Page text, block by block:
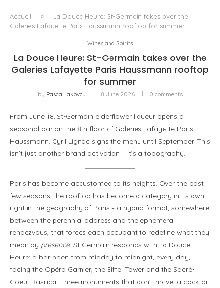
Accueil »
La Douce Heure: St-Germain takes over the
Galeries Lafayette Paris Haussmann rooftop for summer
Wines and Spirits
La Douce Heure: St-Germain takes over the
Galeries Lafayette Paris Haussmann rooftop
for summer
by Pascal Iakovou 8 June 2026 0 comments
From June 18, St-Germain elderflower liqueur opens a
seasonal bar on the 8th floor of Galeries Lafayette Paris
Haussmann. Cyril Lignac signs the menu until September. This
isn’t just another brand activation – it’s a topography.
Paris has become accustomed to its heights. Over the past
few seasons, the rooftop has become a category in its own
right in the geography of Paris – a hybrid format, somewhere
between the perennial address and the ephemeral
rendezvous, that forces each occupant to redefine what they
mean by presence. St-Germain responds with La Douce
Heure: a bar open from midday to midnight, every day,
facing the Opéra Garnier, the Eiffel Tower and the Sacré-
Coeur Basilica. Three monuments that don’t move, a cocktail